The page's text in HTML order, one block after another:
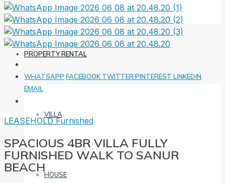
PROPERTY RENTAL
VILLA
HOUSE
WHATSAPP FACEBOOK TWITTER PINTEREST LINKEDIN
EMAIL
LEASEHOLDFurnished
SPACIOUS 4BR VILLA FULLY
FURNISHED WALK TO SANUR
BEACH